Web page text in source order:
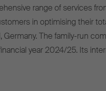
range of services
in optimising their
The family-run
year 2024/25. Its